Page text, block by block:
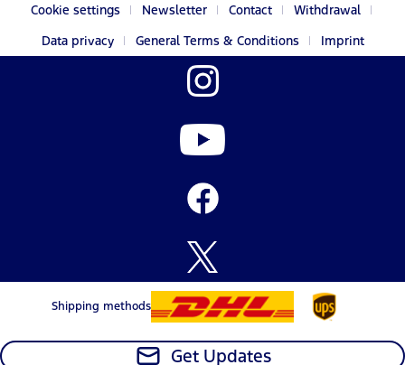
Cookie settings Newsletter Contact
Withdrawal
Data privacy
General Terms & Conditions Imprint
Shipping methods
Get Updates